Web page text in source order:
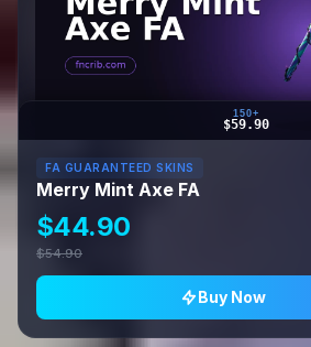
150+
$59.90
FA GUARANTEED SKINS
Merry Mint Axe FA
$44.90
$54.90
Buy Now